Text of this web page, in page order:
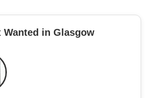
Wanted in Glasgow